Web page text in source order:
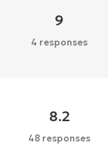
9
4 responses
8.2
48 responses